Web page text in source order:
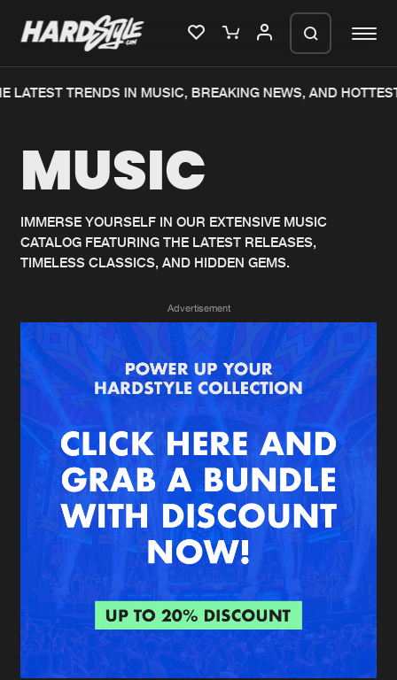
Home
Music
News
Merchandise
New in
Interviews
Blog
New releases
Charts
Albums
Genres
Agenda
Submit event
About us
FAQ
Login
Create account
LATEST TRENDS IN MUSIC, BREAKING NEWS, AND
MUSIC
IMMERSE YOURSELF IN OUR EXTENSIVE MUSIC
CATALOG FEATURING THE LATEST RELEASES,
TIMELESS CLASSICS, AND HIDDEN GEMS.
Advertisement
We are preparing your order in a ZIP
generate a ZIP file.